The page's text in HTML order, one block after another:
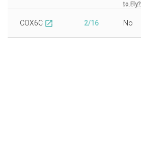
to Fly?
COX6C open_in_new 2/16 No